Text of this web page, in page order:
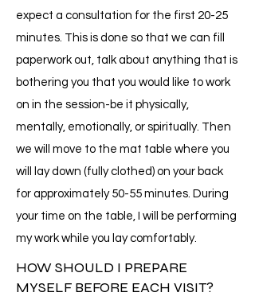
expect a consultation for the first 20-25
minutes. This is done so that we can fill
paperwork out, talk about anything that is
bothering you that you would like to work
on in the session-be it physically,
mentally, emotionally, or spiritually. Then
we will move to the mat table where you
will lay down (fully clothed) on your back
for approximately 50-55 minutes. During
your time on the table, I will be performing
my work while you lay comfortably.
HOW SHOULD I PREPARE
MYSELF BEFORE EACH VISIT?